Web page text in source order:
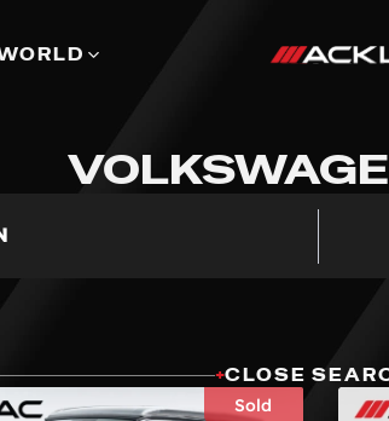
+CLOSE
Sold